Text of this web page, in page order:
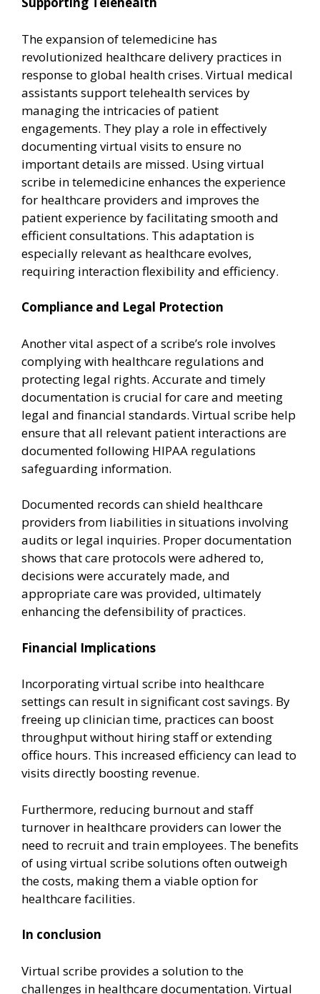
The expansion of telemedicine has
revolutionized healthcare delivery practices in
response to global health crises. Virtual medical
assistants support telehealth services by
managing the intricacies of patient
engagements. They play a role in effectively
documenting virtual visits to ensure no
important details are missed. Using virtual
scribe in telemedicine enhances the experience
for healthcare providers and improves the
patient experience by facilitating smooth and
efficient consultations. This adaptation is
especially relevant as healthcare evolves,
requiring interaction flexibility and efficiency.
Compliance and Legal Protection
Another vital aspect of a scribe’s role involves
complying with healthcare regulations and
protecting legal rights. Accurate and timely
documentation is crucial for care and meeting
legal and financial standards. Virtual scribe help
ensure that all relevant patient interactions are
documented following HIPAA regulations
safeguarding information.
Documented records can shield healthcare
providers from liabilities in situations involving
audits or legal inquiries. Proper documentation
shows that care protocols were adhered to,
decisions were accurately made, and
appropriate care was provided, ultimately
enhancing the defensibility of practices.
Financial Implications
Incorporating virtual scribe into healthcare
settings can result in significant cost savings. By
freeing up clinician time, practices can boost
throughput without hiring staff or extending
office hours. This increased efficiency can lead to
visits directly boosting revenue.
Furthermore, reducing burnout and staff
turnover in healthcare providers can lower the
need to recruit and train employees. The benefits
of using virtual scribe solutions often outweigh
the costs, making them a viable option for
healthcare facilities.
In conclusion
Virtual scribe provides a solution to the
challenges in healthcare documentation. Virtual